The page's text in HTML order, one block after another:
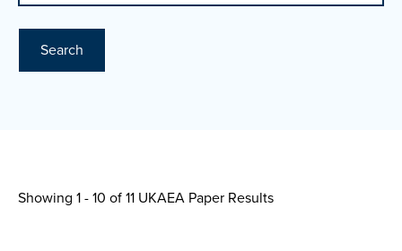
Search
Showing 1 - 10 of11 UKAEA Paper Results